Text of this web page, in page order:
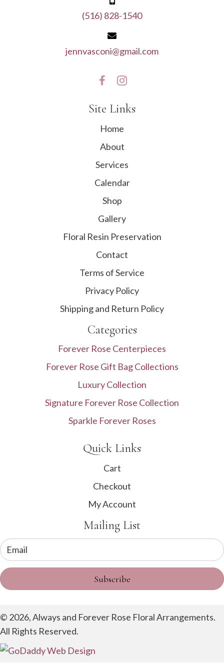
(516) 828-1540
jennvasconi@gmail.com
Site Links
Home
About
Services
Calendar
Shop
Gallery
Floral Resin Preservation
Contact
Terms of Service
Privacy Policy
Shipping and Return Policy
Categories
Forever Rose Centerpieces
Forever Rose Gift Bag Collections
Luxury Collection
Signature Forever Rose Collection
Sparkle Forever Roses
Quick Links
Cart
Checkout
My Account
Mailing List
Subscribe
© 2026, Always and Forever Rose Floral Arrangements.
All Rights Reserved.